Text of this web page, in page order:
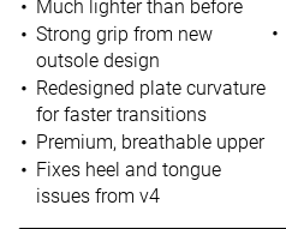
Much lighter than before
Strong grip from new
outsole design
Redesigned plate curvature
for faster transitions
Premium, breathable upper
Fixes heel and tongue
issues from v4